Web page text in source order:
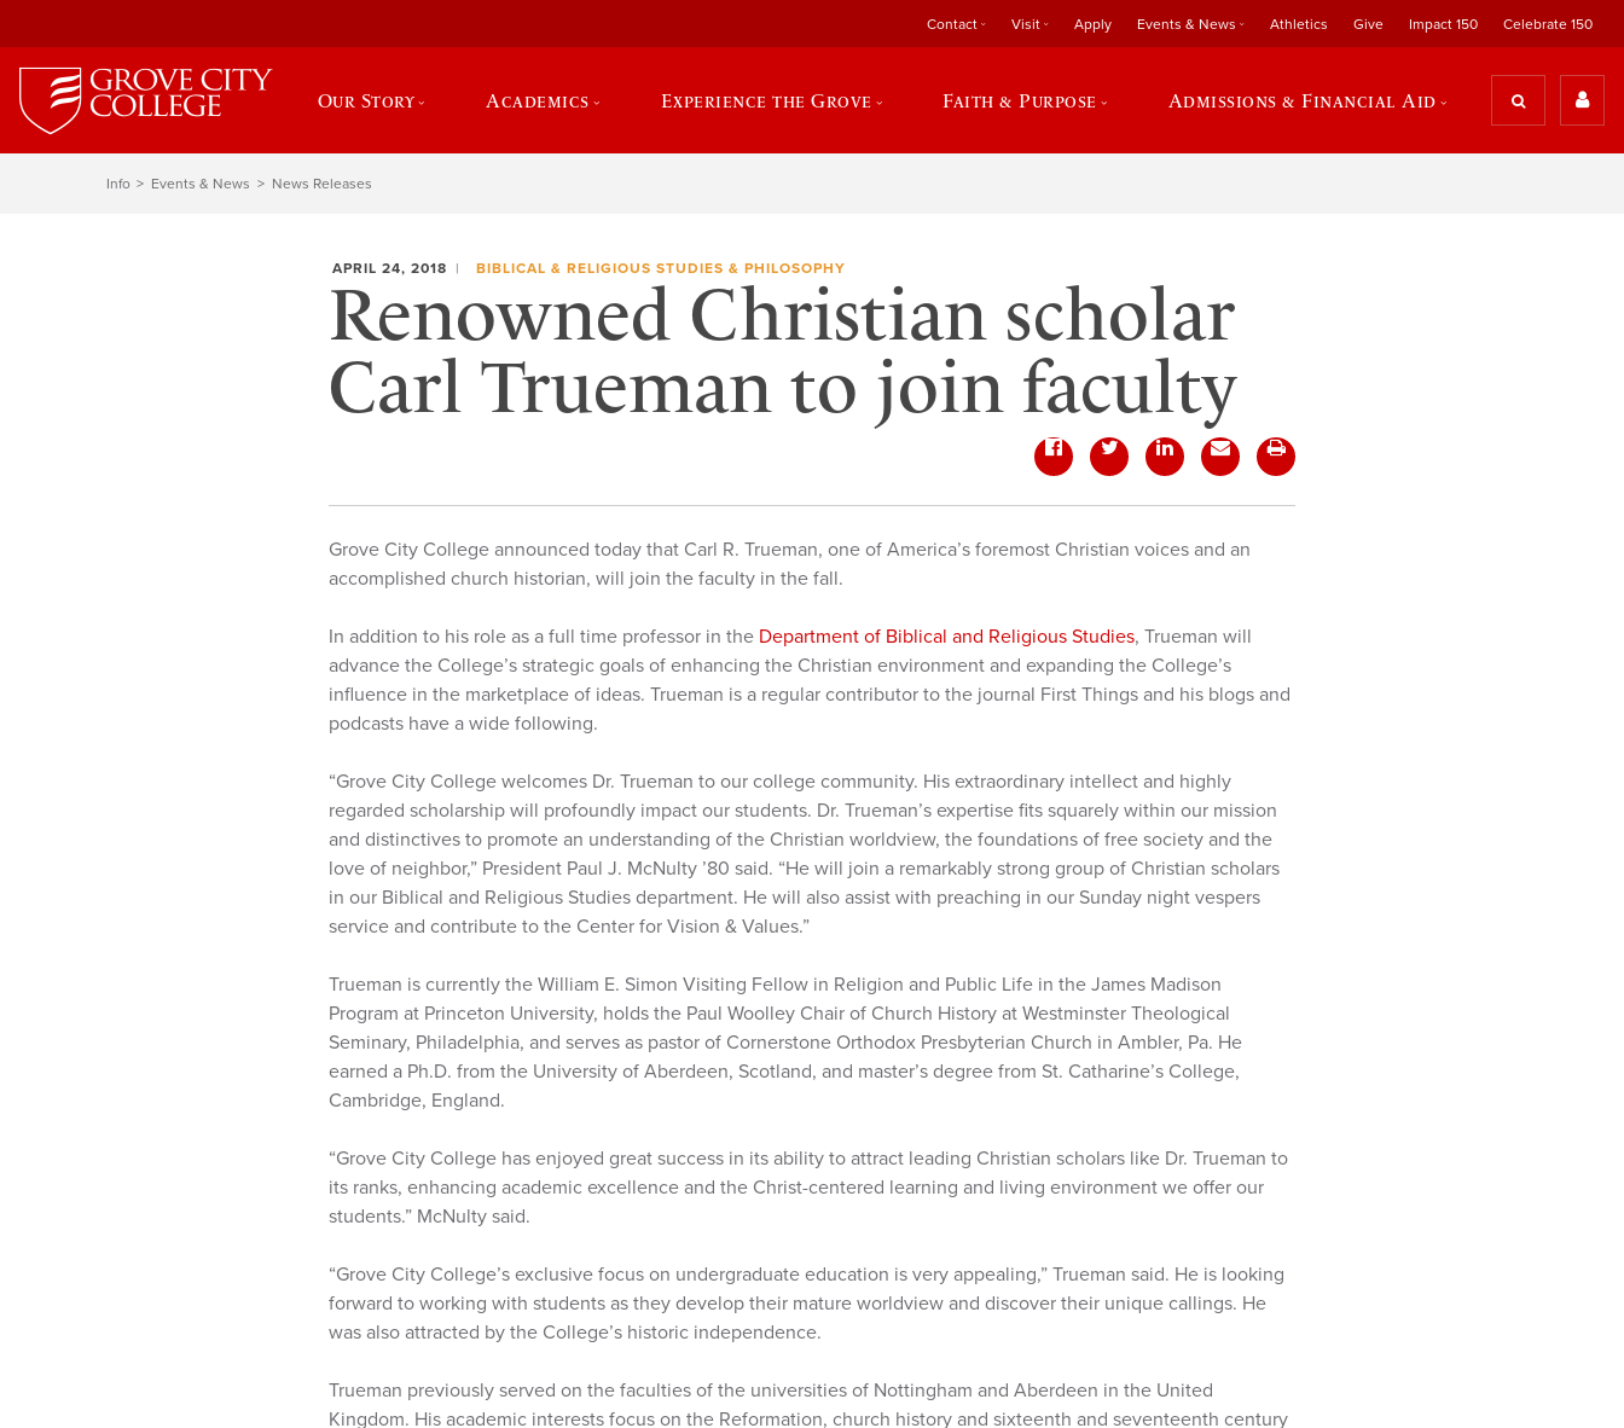
Contact Visit Apply Events & News Athletics Give Impact 150 Celebrate 150
Our Story Academics Experience the Grove Faith & Purpose Admissions & Financial Aid
Info Events & News News Releases
APRIL 24, 2018 BIBLICAL & RELIGIOUS STUDIES & PHILOSOPHY
Renowned Christian scholar
Carl Trueman to join faculty
Grove City College announced today that Carl R. Trueman, one of America’s foremost Christian voices and an
accomplished church historian, will join the faculty in the fall.
In addition to his role as a full time professor in the Department of Biblical and Religious Studies, Trueman will
advance the College’s strategic goals of enhancing the Christian environment and expanding the College’s
influence in the marketplace of ideas. Trueman is a regular contributor to the journal First Things and his blogs and
podcasts have a wide following.
“Grove City College welcomes Dr. Trueman to our college community. His extraordinary intellect and highly
regarded scholarship will profoundly impact our students. Dr. Trueman’s expertise fits squarely within our mission
and distinctives to promote an understanding of the Christian worldview, the foundations of free society and the
love of neighbor,” President Paul J. McNulty ’80 said. “He will join a remarkably strong group of Christian scholars
in our Biblical and Religious Studies department. He will also assist with preaching in our Sunday night vespers
service and contribute to the Center for Vision & Values.”
Trueman is currently the William E. Simon Visiting Fellow in Religion and Public Life in the James Madison
Program at Princeton University, holds the Paul Woolley Chair of Church History at Westminster Theological
Seminary, Philadelphia, and serves as pastor of Cornerstone Orthodox Presbyterian Church in Ambler, Pa. He
earned a Ph.D. from the University of Aberdeen, Scotland, and master’s degree from St. Catharine’s College,
Cambridge, England.
“Grove City College has enjoyed great success in its ability to attract leading Christian scholars like Dr. Trueman to
its ranks, enhancing academic excellence and the Christ-centered learning and living environment we offer our
students.” McNulty said.
“Grove City College’s exclusive focus on undergraduate education is very appealing,” Trueman said. He is looking
forward to working with students as they develop their mature worldview and discover their unique callings. He
was also attracted by the College’s historic independence.
Trueman previously served on the faculties of the universities of Nottingham and Aberdeen in the United
Kingdom. His academic interests focus on the Reformation, church history and sixteenth and seventeenth century